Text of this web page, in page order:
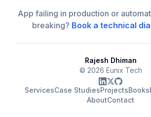
App failing in production or
breaking? Book a technical
Rajesh Dhiman
© 2026 Eunix Tech
ServicesCase StudiesProjectsBooks
AboutContact